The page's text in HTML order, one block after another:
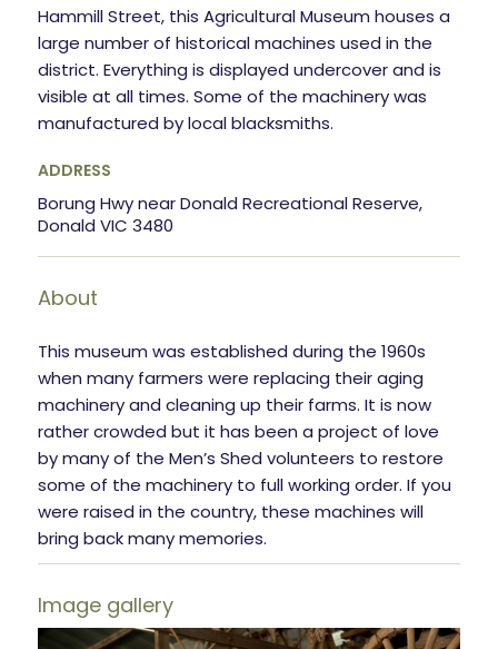
Hammill Street, this Agricultural Museum houses a
large number of historical machines used in the
district. Everything is displayed undercover and is
visible at all times. Some of the machinery was
manufactured by local blacksmiths.
ADDRESS
Borung Hwy near Donald Recreational Reserve,
Donald VIC 3480
About
This museum was established during the 1960s
when many farmers were replacing their aging
machinery and cleaning up their farms. It is now
rather crowded but it has been a project of love
by many of the Men’s Shed volunteers to restore
some of the machinery to full working order. If you
were raised in the country, these machines will
bring back many memories.
Image gallery